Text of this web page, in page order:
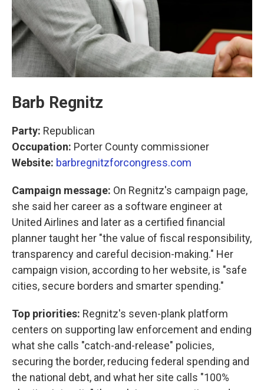
Barb Regnitz
Party: Republican
Occupation: Porter County commissioner
Website: barbregnitzforcongress.com
Campaign message: On Regnitz's campaign page,
she said her career as a software engineer at
United Airlines and later as a certified financial
planner taught her "the value of fiscal responsibility,
transparency and careful decision-making." Her
campaign vision, according to her website, is "safe
cities, secure borders and smarter spending."
Top priorities: Regnitz's seven-plank platform
centers on supporting law enforcement and ending
what she calls "catch-and-release" policies,
securing the border, reducing federal spending and
the national debt, and what her site calls "100%